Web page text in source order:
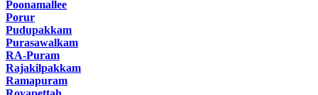
Poonamallee
Porur
Pudupakkam
Purasawalkam
RA-Puram
Rajakilpakkam
Ramapuram